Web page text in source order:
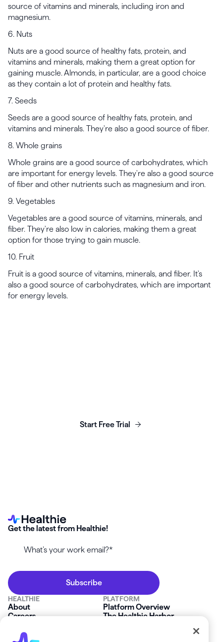
source of vitamins and minerals, including iron and
magnesium.
6. Nuts
Nuts are a good source of healthy fats, protein, and
vitamins and minerals, making them a great option for
gaining muscle. Almonds, in particular, are a good choice
as they contain a lot of protein and healthy fats.
7. Seeds
Seeds are a good source of healthy fats, protein, and
vitamins and minerals. They're also a good source of fiber.
8. Whole grains
Whole grains are a good source of carbohydrates, which
are important for energy levels. They're also a good source
of fiber and other nutrients such as magnesium and iron.
9. Vegetables
Vegetables are a good source of vitamins, minerals, and
fiber. They're also low in calories, making them a great
option for those trying to gain muscle.
10. Fruit
Fruit is a good source of vitamins, minerals, and fiber. It's
also a good source of carbohydrates, which are important
for energy levels.
Start Free Trial
Get the latest from Healthie!
HEALTHIE
About
Careers
FAQs
PLATFORM
Platform Overview
The Healthie Harbor